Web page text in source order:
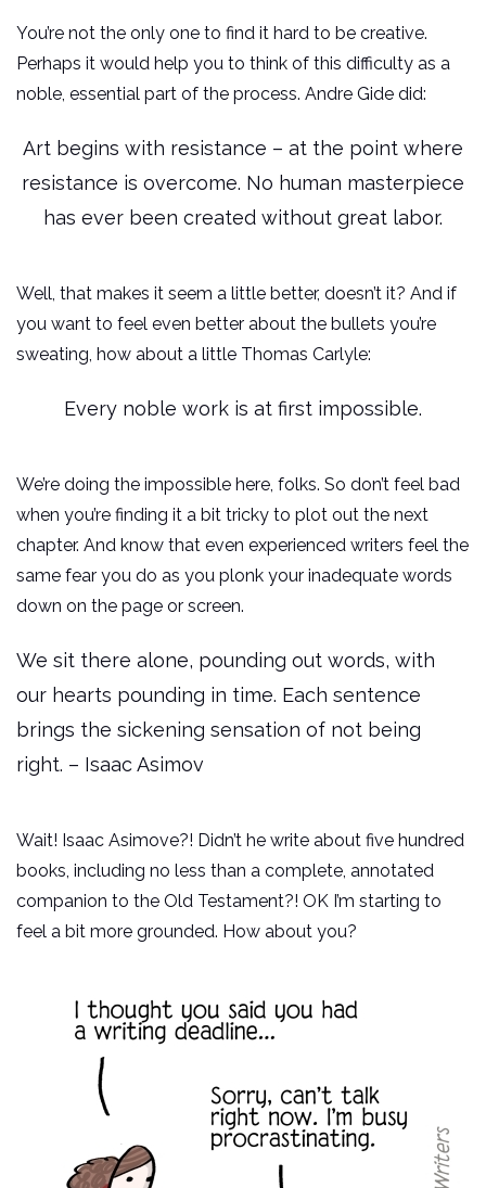
You’re not the only one to find it hard to be creative.
Perhaps it would help you to think of this difficulty as a
noble, essential part of the process. Andre Gide did:
Art begins with resistance – at the point where
resistance is overcome. No human masterpiece
has ever been created without great labor.
Well, that makes it seem a little better, doesn’t it? And if
you want to feel even better about the bullets you’re
sweating, how about a little Thomas Carlyle:
Every noble work is at first impossible.
We’re doing the impossible here, folks. So don’t feel bad
when you’re finding it a bit tricky to plot out the next
chapter. And know that even experienced writers feel the
same fear you do as you plonk your inadequate words
down on the page or screen.
We sit there alone, pounding out words, with
our hearts pounding in time. Each sentence
brings the sickening sensation of not being
right. – Isaac Asimov
Wait! Isaac Asimove?! Didn’t he write about five hundred
books, including no less than a complete, annotated
companion to the Old Testament?! OK I’m starting to
feel a bit more grounded. How about you?